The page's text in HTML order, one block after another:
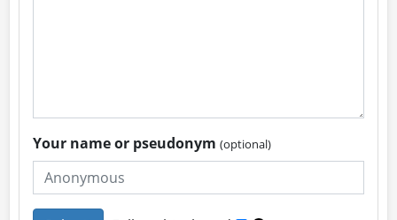
Your name or pseudonym(optional)